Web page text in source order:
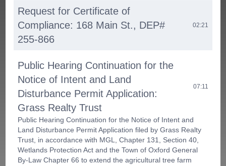
Request for Certificate of
Compliance: 168 Main St., DEP#
255-866
02:21
Public Hearing Continuation for the
Notice of Intent and Land
Disturbance Permit Application:
Grass Realty Trust
07:11
Public Hearing Continuation for the Notice of Intent and
Land Disturbance Permit Application filed by Grass Realty
Trust, in accordance with MGL, Chapter 131, Section 40,
Wetlands Protection Act and the Town of Oxford General
By-Law Chapter 66 to extend the agricultural tree farm